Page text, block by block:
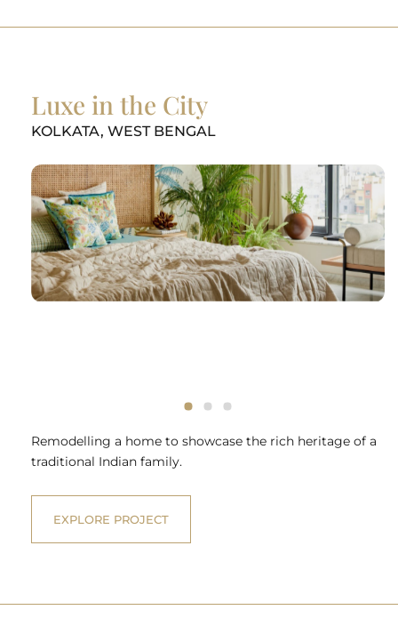
Remodelling a home to showcase the rich heritage of a
traditional Indian family.
EXPLORE PROJECT
Luxe in the City
KOLKATA, WEST BENGAL